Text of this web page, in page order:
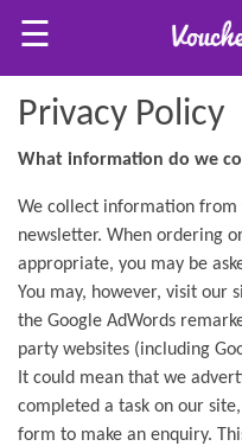
☰
Privacy Policy
What information do we
We collect information from
newsletter. When ordering
appropriate, you may be
You may, however, visit our
the Google AdWords
party websites (including
It could mean that we
completed a task on our
form to make an enquiry.